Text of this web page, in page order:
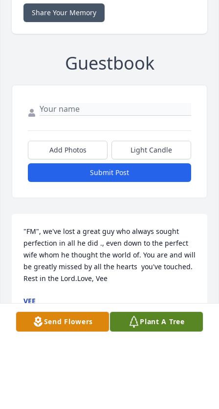
Share Your Memory
Guestbook
Add Photos Light Candle
Submit Post
"FM", we've lost a great guy who always sought
perfection in all he did ., even down to the perfect
wife whom he thought the world of. You are and will
be greatly missed by all the hearts  you've touched.
Rest in the Lord.Love, Vee
VEE
Jul 18, 2020
Send Flowers Plant A Tree